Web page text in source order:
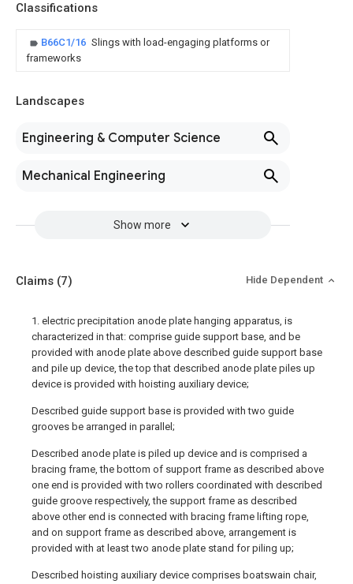
Classifications
B66C1/16 Slings with load-engaging platforms or
frameworks
Landscapes
Engineering & Computer Science
Mechanical Engineering
Show more
Claims (7) Hide Dependent
1. electric precipitation anode plate hanging apparatus, is
characterized in that: comprise guide support base, and be
provided with anode plate above described guide support base
and pile up device, the top that described anode plate piles up
device is provided with hoisting auxiliary device;
Described guide support base is provided with two guide
grooves be arranged in parallel;
Described anode plate is piled up device and is comprised a
bracing frame, the bottom of support frame as described above
one end is provided with two rollers coordinated with described
guide groove respectively, the support frame as described
above other end is connected with bracing frame lifting rope,
and on support frame as described above, arrangement is
provided with at least two anode plate stand for piling up;
Described hoisting auxiliary device comprises boatswain chair,